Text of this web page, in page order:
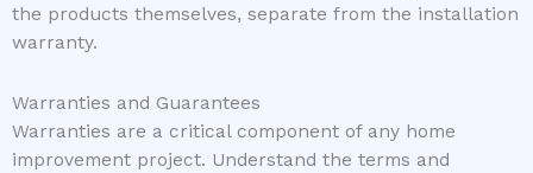
the products themselves, separate from the installation
warranty.
Warranties and Guarantees
Warranties are a critical component of any home
improvement project. Understand the terms and